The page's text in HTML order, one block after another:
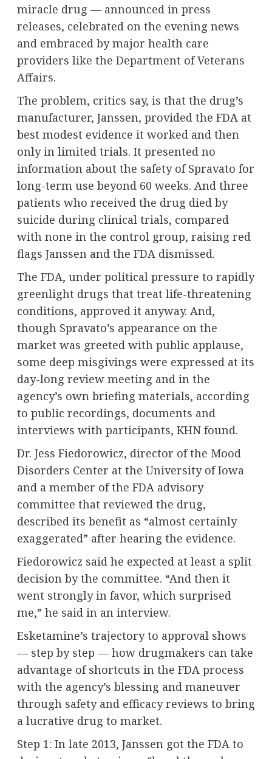
miracle drug — announced in press
releases, celebrated on the evening news
and embraced by major health care
providers like the Department of Veterans
Affairs.
The problem, critics say, is that the drug’s
manufacturer, Janssen, provided the FDA at
best modest evidence it worked and then
only in limited trials. It presented no
information about the safety of Spravato for
long-term use beyond 60 weeks. And three
patients who received the drug died by
suicide during clinical trials, compared
with none in the control group, raising red
flags Janssen and the FDA dismissed.
The FDA, under political pressure to rapidly
greenlight drugs that treat life-threatening
conditions, approved it anyway. And,
though Spravato’s appearance on the
market was greeted with public applause,
some deep misgivings were expressed at its
day-long review meeting and in the
agency’s own briefing materials, according
to public recordings, documents and
interviews with participants, KHN found.
Dr. Jess Fiedorowicz, director of the Mood
Disorders Center at the University of Iowa
and a member of the FDA advisory
committee that reviewed the drug,
described its benefit as “almost certainly
exaggerated” after hearing the evidence.
Fiedorowicz said he expected at least a split
decision by the committee. “And then it
went strongly in favor, which surprised
me,” he said in an interview.
Esketamine’s trajectory to approval shows
— step by step — how drugmakers can take
advantage of shortcuts in the FDA process
with the agency’s blessing and maneuver
through safety and efficacy reviews to bring
a lucrative drug to market.
Step 1: In late 2013, Janssen got the FDA to